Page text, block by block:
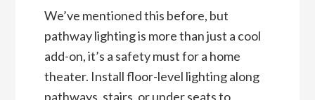
We’ve mentioned this before, but
pathway lighting is more than just a cool
add-on, it’s a safety must for a home
theater. Install floor-level lighting along
pathways, stairs, or under seats to